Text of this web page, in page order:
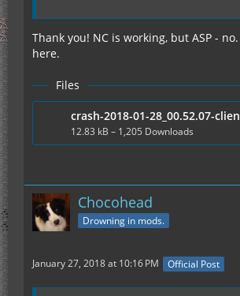
Thank you! NC is working, but ASP -
here.
Files
crash-2018-01-28_00.52.07-
12.83 kB – 1,205 Downloads
Chocohead
Drowning in mods.
January 27, 2018 at 10:16 PM Official Post